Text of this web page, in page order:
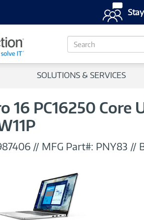
S
e
c
SOLUTIONS & SERVICES
16 PC16250 Core
// MFG Part#: PNY83 //